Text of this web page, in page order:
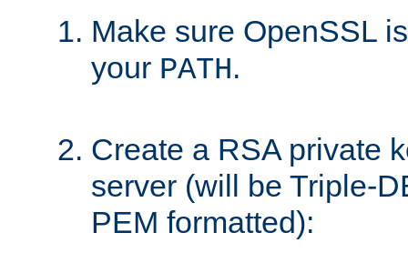
Make sure OpenSSL
your PATH.
Create a RSA private
server (will be Triple-
PEM formatted):